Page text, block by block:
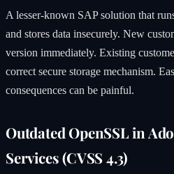
A lesser-known SAP solution that
and stores data insecurely. New
version immediately. Existing
correct secure storage mechanism.
consequences can be painful.
Outdated OpenSSL in
Services (CVSS 4.3)